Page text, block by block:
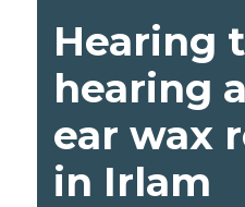
Hearing
hearing
ear wax
in Irlam